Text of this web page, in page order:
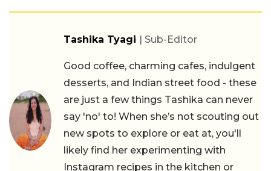
Tashika Tyagi | Sub-Editor
Good coffee, charming cafes, indulgent
desserts, and Indian street food - these
are just a few things Tashika can never
say 'no' to! When she’s not scouting out
new spots to explore or eat at, you'll
likely find her experimenting with
Instagram recipes in the kitchen or